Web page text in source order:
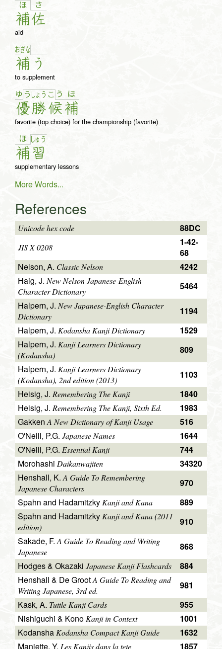
ほ
補
さ
佐
aid
おぎな
補 う
to supplement
ゆ う
優
しょ う
勝
こ う
候
ほ
補
favorite (top choice) for the championship (favorite)
ほ
補
しゅ う
習
supplementary lessons
More Words...
References
Unicode hex code 88DC
JIS X 0208
1-42-
68
Nelson, A. Classic Nelson
4242
Haig, J.New Nelson Japanese-English
Character Dictionary
5464
Halpern, J. New Japanese-English Character
Dictionary
1194
Halpern, J. Kodansha Kanji Dictionary
1529
Halpern, J. Kanji Learners Dictionary
(Kodansha)
809
Halpern, J. Kanji Learners Dictionary
(Kodansha), 2nd edition (2013)
1103
Heisig, J. Remembering The Kanji
1840
Heisig, J. Remembering The Kanji, Sixth Ed.
1983
GakkenA New Dictionary of Kanji Usage
516
O'Neill, P.G. Japanese Names
1644
O'Neill, P.G. Essential Kanji
744
Morohashi Daikanwajiten
34320
Henshall, K.A Guide To Remembering
Japanese Characters
970
Spahn and HadamitzkyKanji and Kana
889
Spahn and HadamitzkyKanji and Kana (2011
edition)
910
Sakade, F.A Guide To Reading and Writing
Japanese
868
Hodges & Okazaki Japanese Kanji Flashcards
884
Henshall & De GrootA Guide To Reading and
Writing Japanese, 3rd ed.
981
Kask, A. Tuttle Kanji Cards
955
Nishiguchi & KonoKanji in Context
1001
KodanshaKodansha Compact Kanji Guide
1632
Maniette, Y. Les Kanjis dans la tete 1857